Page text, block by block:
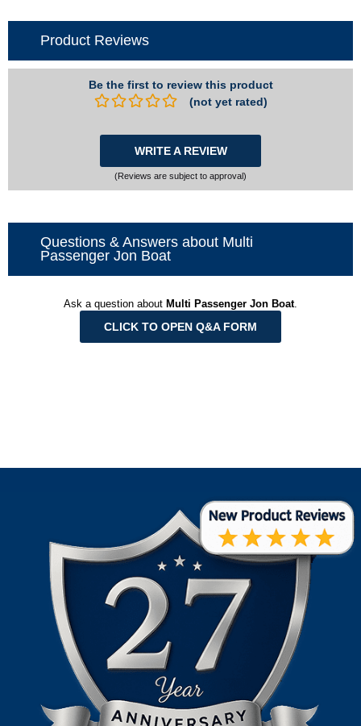
Product Reviews
Be the first to review this product
(not yet rated)
WRITE A REVIEW
(Reviews are subject to approval)
Questions & Answers about Multi
Passenger Jon Boat
Ask a question about Multi Passenger Jon Boat.
CLICK TO OPEN Q&A FORM